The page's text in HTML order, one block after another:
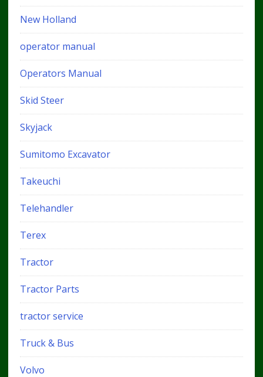
New Holland
operator manual
Operators Manual
Skid Steer
Skyjack
Sumitomo Excavator
Takeuchi
Telehandler
Terex
Tractor
Tractor Parts
tractor service
Truck & Bus
Volvo